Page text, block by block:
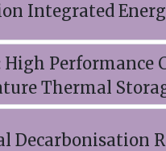
Integrated
High
Thermal
Decarbonisation